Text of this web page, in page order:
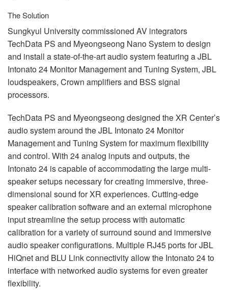
The Solution
Sungkyul University commissioned AV integrators
TechData PS and Myeongseong Nano System to design
and install a state-of-the-art audio system featuring aJBL
Intonato 24 Monitor Management and Tuning System, JBL
loudspeakers, Crown amplifiers and BSS signal
processors.
TechData PS and Myeongseong designed the XR Center’s
audio system around theJBL Intonato 24 Monitor
Management and Tuning System for maximum flexibility
and control. With 24 analog inputs and outputs, the
Intonato 24 is capable of accommodating the large multi-
speaker setups necessary for creating immersive, three-
dimensional sound for XR experiences. Cutting-edge
speaker calibration software and an external microphone
input streamline the setup process with automatic
calibration for a variety of surround sound and immersive
audio speaker configurations. Multiple RJ45 ports forJBL
HiQnet and BLU Link connectivity allow the Intonato 24 to
interface with networked audio systems for even greater
flexibility.